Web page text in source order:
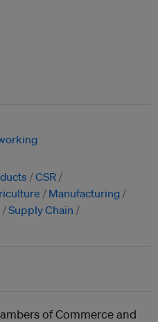
CSR
Manufacturing
Supply Chain
of Commerce and